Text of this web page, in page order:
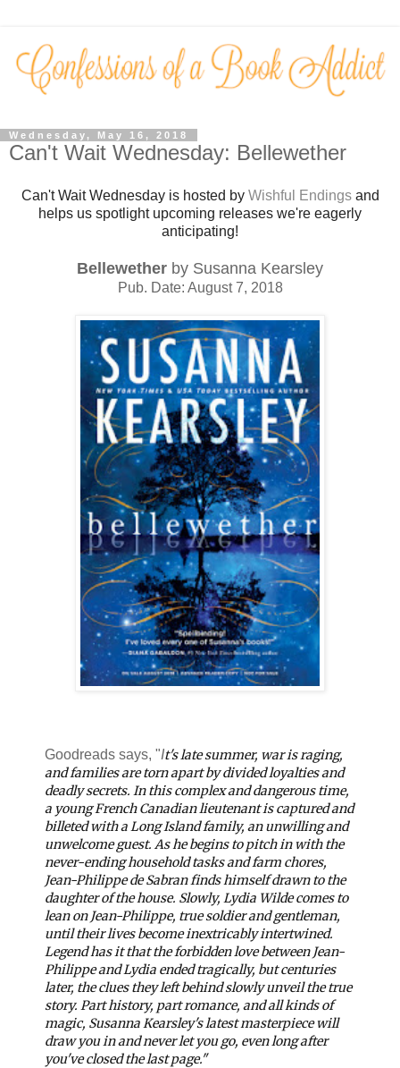
Wednesday, May 16, 2018
Can't Wait Wednesday: Bellewether
Can't Wait Wednesday is hosted by Wishful Endingsand
helps us spotlight upcoming releases we're eagerly
anticipating!
Bellewether by Susanna Kearsley
Pub. Date: August 7, 2018
Goodreads says, "It's late summer, war is raging,
and families are torn apart by divided loyalties and
deadly secrets. In this complex and dangerous time,
a young French Canadian lieutenant is captured and
billeted with a Long Island family, an unwilling and
unwelcome guest. As he begins to pitch in with the
never-ending household tasks and farm chores,
Jean-Philippe de Sabran finds himself drawn to the
daughter of the house. Slowly, Lydia Wilde comes to
lean on Jean-Philippe, true soldier and gentleman,
until their lives become inextricably intertwined.
Legend has it that the forbidden love between Jean-
Philippe and Lydia ended tragically, but centuries
later, the clues they left behind slowly unveil the true
story. Part history, part romance, and all kinds of
magic, Susanna Kearsley's latest masterpiece will
draw you in and never let you go, even long after
you've closed the last page."